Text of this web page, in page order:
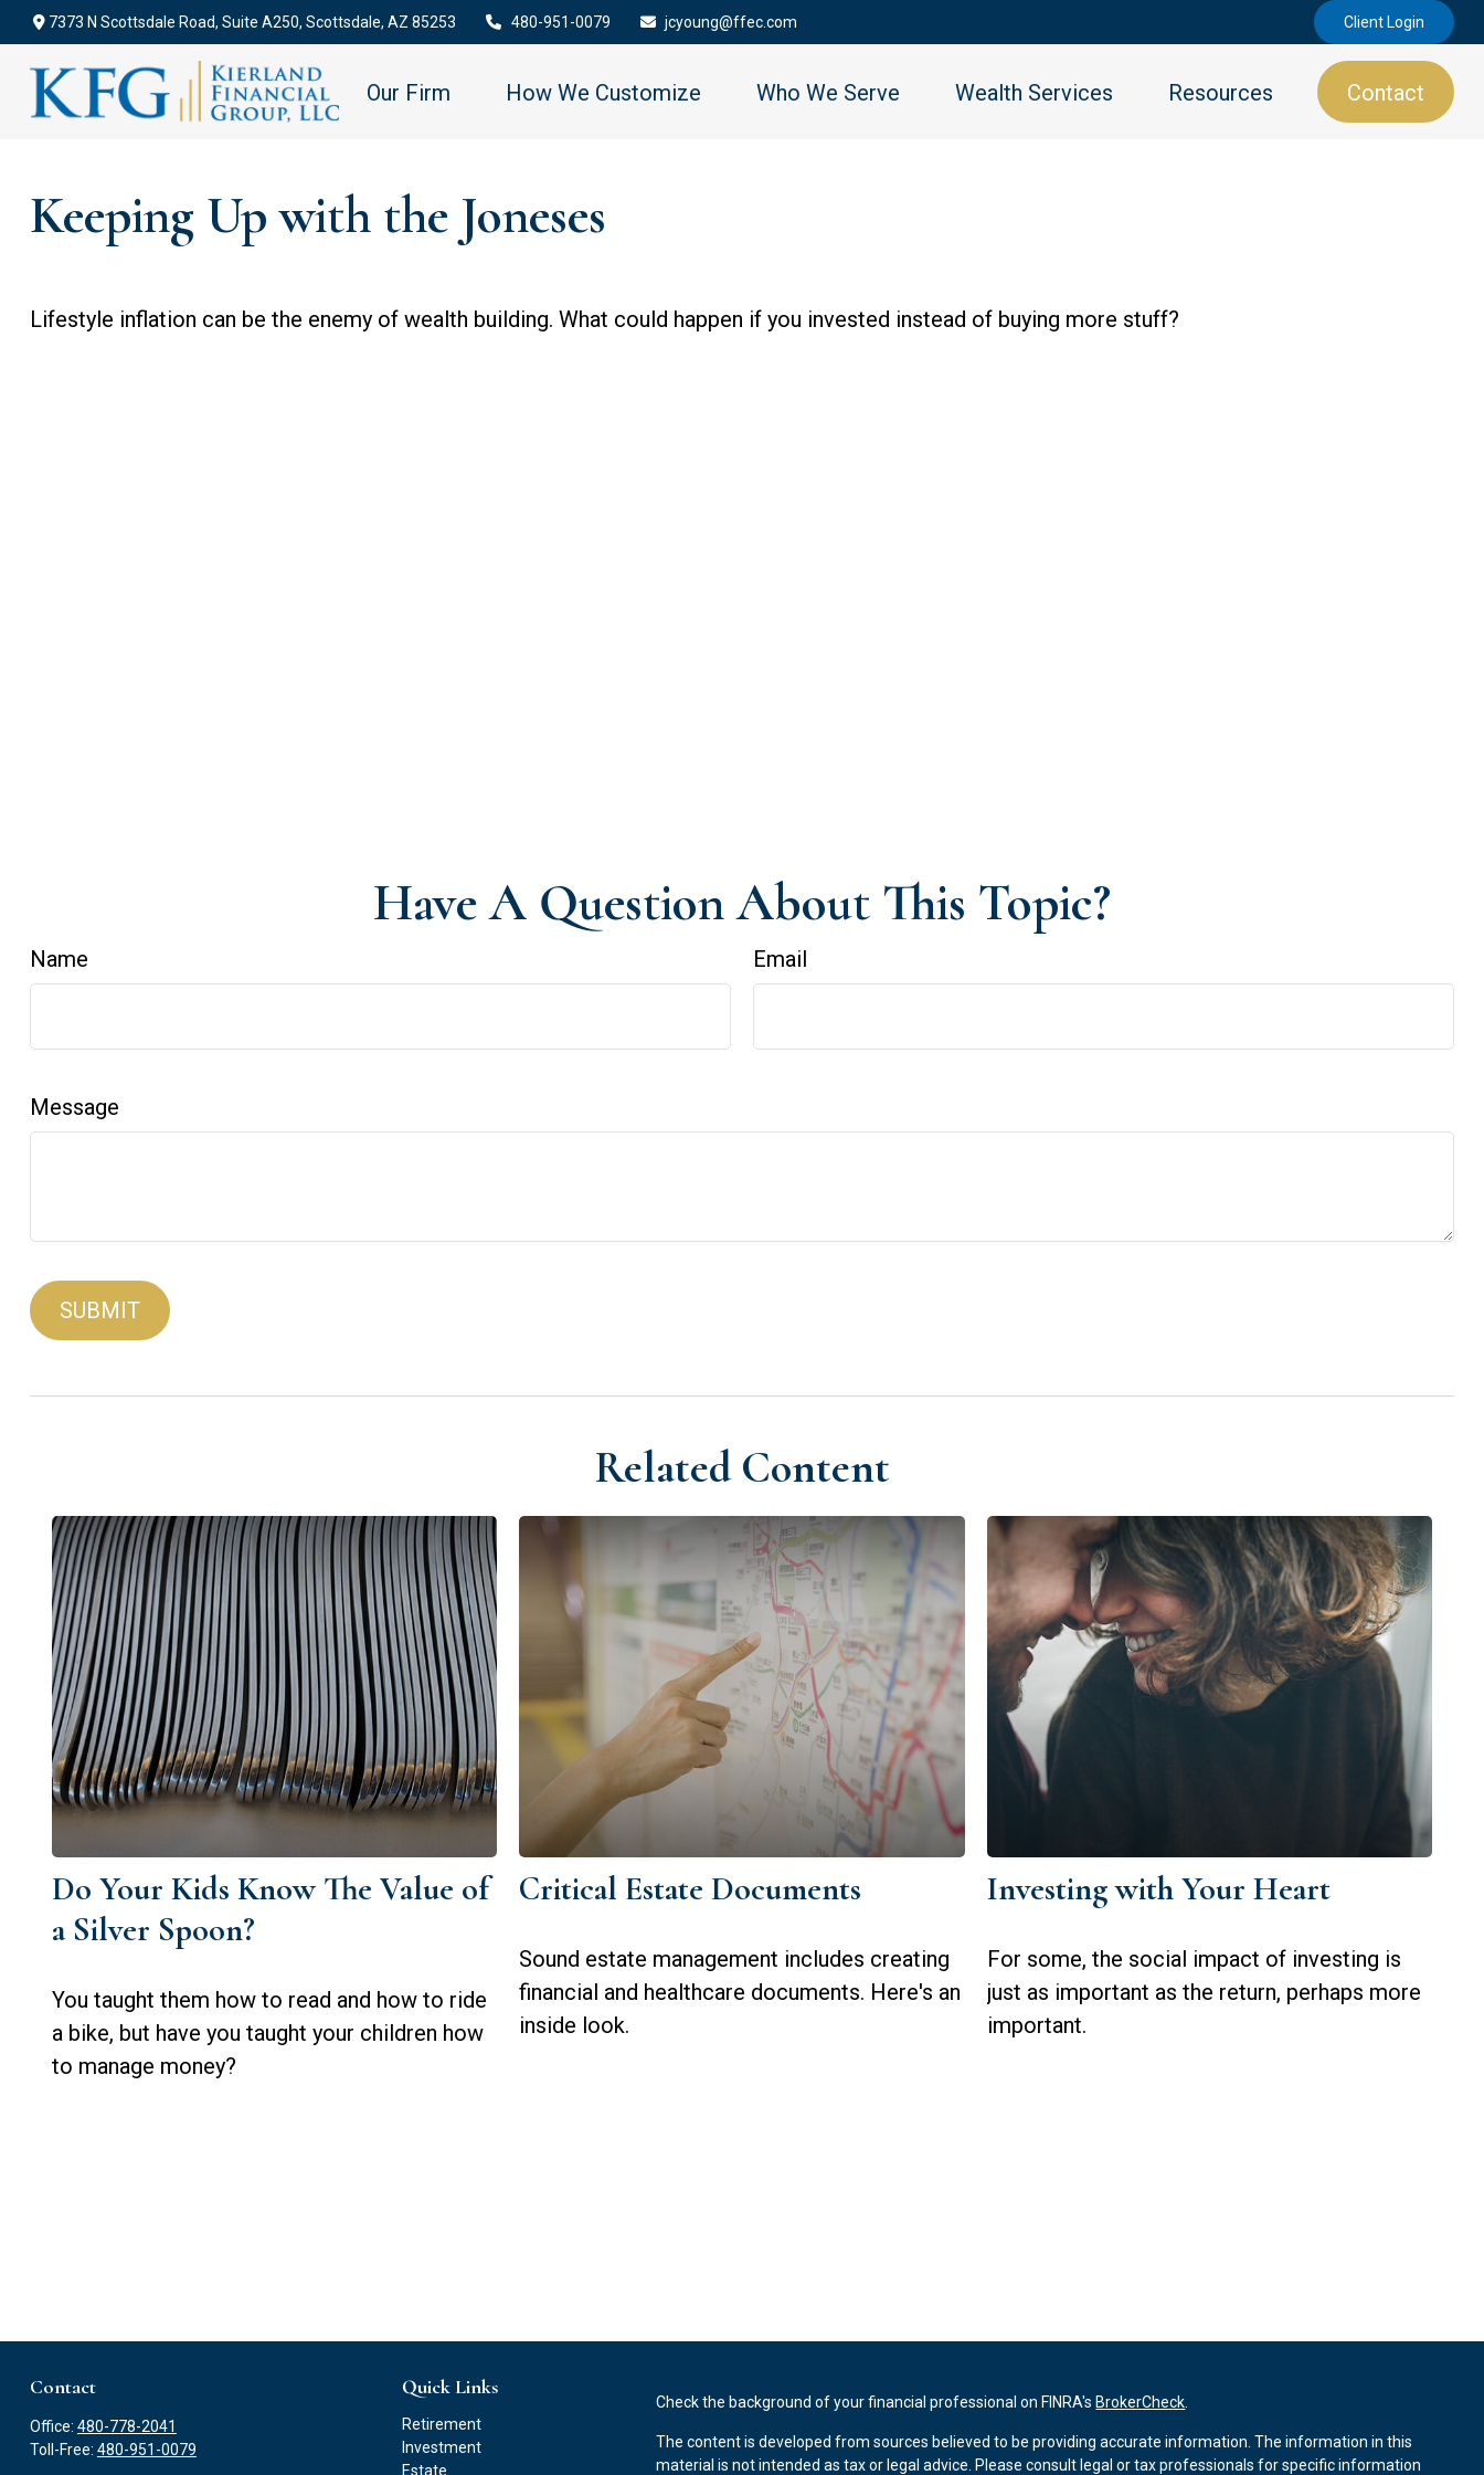
7373 N Scottsdale Road,Suite A250, Scottsdale, AZ 85253 480-951-0079 jcyoung@ffec.com Client Login
Our Firm How We Customize Who We Serve Wealth Services Resources Contact
Keeping Up with the Joneses
Lifestyle inflation can be the enemy of wealth building. What could happen if you invested instead of buying more stuff?
Have A Question About This Topic?
Name Email
Message
Related Content
Do Your Kids Know The Value of
a Silver Spoon?
You taught them how to read and how to ride
a bike, but have you taught your children how
to manage money?
Critical Estate Documents
Sound estate management includes creating
financial and healthcare documents. Here's an
inside look.
Investing with Your Heart
For some, the social impact of investing is
just as important as the return, perhaps more
important.
Contact
Office: 480-778-2041
Toll-Free: 480-951-0079
Quick Links
Retirement
Investment
Estate
Check the background of your financial professional on FINRA's BrokerCheck
The content is developed from sources believed to be providing accurate information. The information in this
material is not intended as tax or legal advice. Please consult legal or tax professionals for specific information